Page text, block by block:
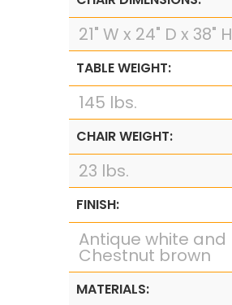
21" W x 24" D x 38" H
TABLE WEIGHT:
145 lbs.
CHAIR WEIGHT:
23 lbs.
FINISH:
Antique white and
Chestnut brown
MATERIALS: